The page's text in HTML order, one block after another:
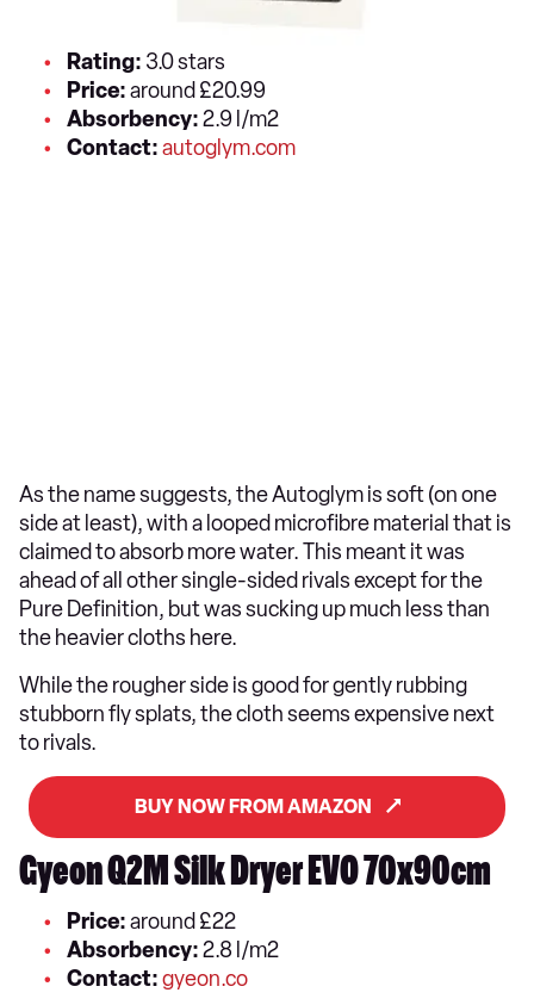
Rating: 3.0 stars
Price:around £20.99
Absorbency:2.9 l/m2
Contact:autoglym.com
As the name suggests, the Autoglym is soft (on one
side at least), with a looped microfibre material that is
claimed to absorb more water. This meant it was
ahead of all other single-sided rivals except for the
Pure Definition, but was sucking up much less than
the heavier cloths here.
While the rougher side is good for gently rubbing
stubborn fly splats, the cloth seems expensive next
to rivals.
BUY NOW FROM AMAZON
Gyeon Q2M Silk Dryer EVO 70x90cm
Price:around £22
Absorbency:2.8 l/m2
Contact:gyeon.co